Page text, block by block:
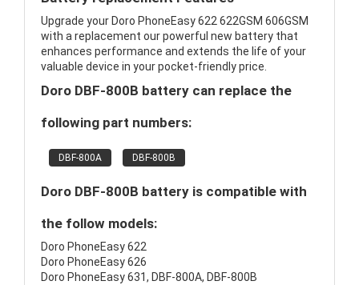
Upgrade your Doro PhoneEasy 622 622GSM 606GSM
with a replacement our powerful new battery that
enhances performance and extends the life of your
valuable device in your pocket-friendly price.
Doro DBF-800B battery can replace the
following part numbers:
DBF-800A DBF-800B
Doro DBF-800B battery is compatible with
the follow models:
Doro PhoneEasy 622
Doro PhoneEasy 626
Doro PhoneEasy 631, DBF-800A, DBF-800B